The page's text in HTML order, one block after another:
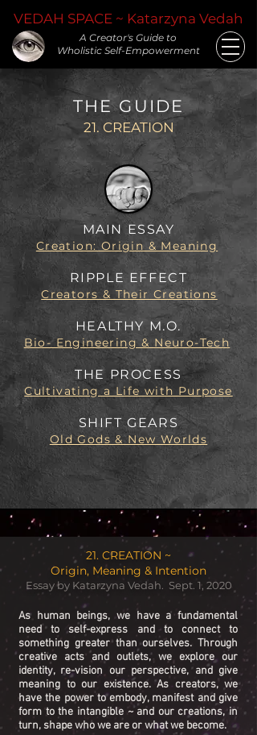
VEDAH SPACE ~ Katarzyna Vedah
A Creator's Guide to
Wholistic Self-Empowerment
THE GUIDE
21. CREATION
MAIN ESSAY
Creation: Origin & Meaning
RIPPLE EFFECT
Creators & Their Creations
HEALTHY M.O.
Bio- Engineering & Neuro-Tech
THE PROCESS
Cultivating a Life with Purpose
SHIFT GEARS
Old Gods & New Worlds
21. CREATION ~
Origin, Meaning & Intention
Essay by Katarzyna Vedah. Sept. 1, 2020
As human beings, we have a fundamental
need to self-express and to connect to
something greater than ourselves. Through
creative acts and outlets, we explore our
identity, re-vision our perspective, and give
meaning to our existence. As creators, we
have the power to embody, manifest and give
form to the intangible ~ and our creations, in
turn, shape who we are or what we become.